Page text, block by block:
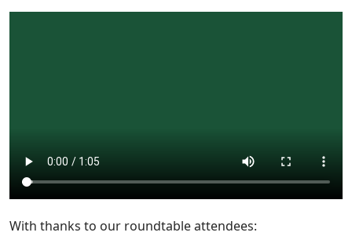
With thanks to our roundtable attendees: